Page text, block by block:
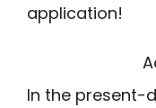
application!
In the present-